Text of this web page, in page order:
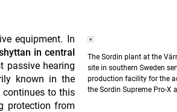
The Sordin plant at the
site in southern Sweden
production facility for the
the Sordin Supreme Pro-X
equipment. In
in central
passive hearing
known in the
to this
protection from